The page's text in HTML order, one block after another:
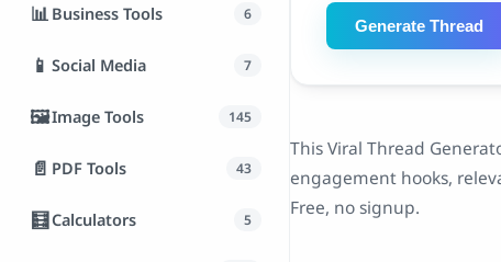
📊 Business Tools 6
📱 Social Media 7
🖼️Image Tools 145
📄 PDF Tools 43
🧮Calculators 5
Generate Thread
This Viral Thread
engagement hooks,
Free, no signup.